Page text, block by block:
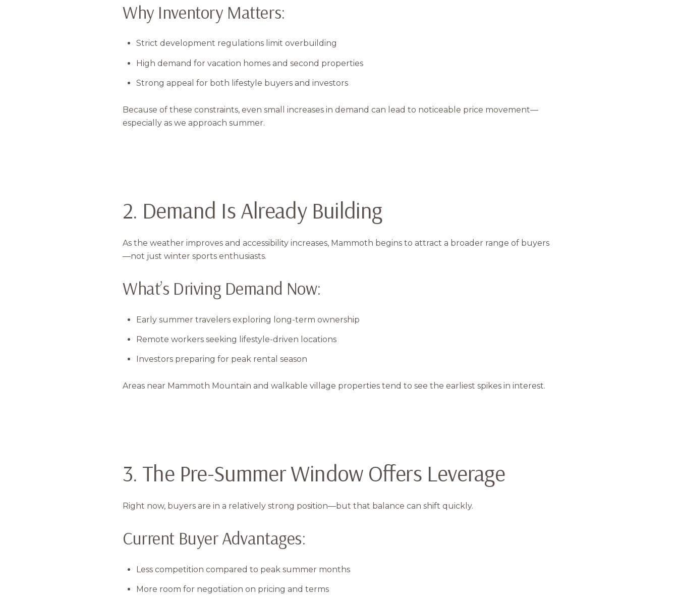
Why Inventory Matters:
Strict development regulations limit overbuilding
High demand for vacation homes and second properties
Strong appeal for both lifestyle buyers and investors
Because of these constraints, even small increases in demand can lead to noticeable price movement—
especially as we approach summer.
2. Demand Is Already Building
As the weather improves and accessibility increases, Mammoth begins to attract a broader range of buyers
—not just winter sports enthusiasts.
What’s Driving Demand Now:
Early summer travelers exploring long-term ownership
Remote workers seeking lifestyle-driven locations
Investors preparing for peak rental season
Areas near Mammoth Mountain and walkable village properties tend to see the earliest spikes in interest.
3. The Pre-Summer Window Offers Leverage
Right now, buyers are in a relatively strong position—but that balance can shift quickly.
Current Buyer Advantages:
Less competition compared to peak summer months
More room for negotiation on pricing and terms